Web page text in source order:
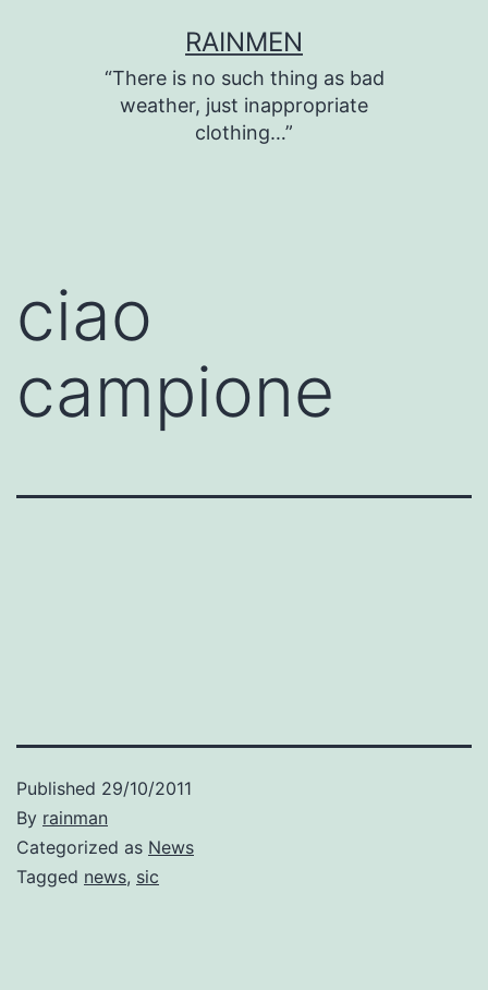
RAINMEN
“There is no such thing as bad
weather, just inappropriate
clothing…”
ciao
campione
Published 29/10/2011
By rainman
Categorized as News
Tagged news, sic